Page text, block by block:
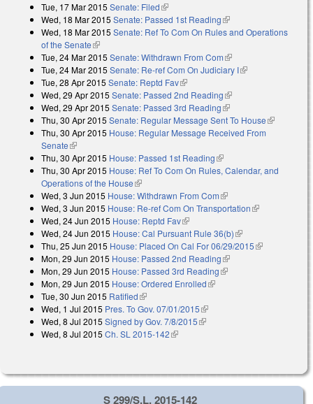
Tue, 17 Mar 2015 Senate: Filed(link is external)
Wed, 18 Mar 2015 Senate: Passed 1st Reading(link is external)
Wed, 18 Mar 2015 Senate: Ref To Com On Rules and Operations
of the Senate(link is external)
Tue, 24 Mar 2015 Senate: Withdrawn From Com(link is external)
Tue, 24 Mar 2015 Senate: Re-ref Com On Judiciary I(link is external)
Tue, 28 Apr 2015 Senate: Reptd Fav(link is external)
Wed, 29 Apr 2015 Senate: Passed 2nd Reading(link is external)
Wed, 29 Apr 2015 Senate: Passed 3rd Reading(link is external)
Thu, 30 Apr 2015 Senate: Regular Message Sent To House(link is
Thu, 30 Apr 2015 House: Regular Message Received From
Senate(link is external)
Thu, 30 Apr 2015 House: Passed 1st Reading(link is external)
Thu, 30 Apr 2015 House: Ref To Com On Rules, Calendar, and
Operations of the House(link is external)
Wed, 3 Jun 2015 House: Withdrawn From Com(link is external)
Wed, 3 Jun 2015 House: Re-ref Com On Transportation(link is
Wed, 24 Jun 2015 House: Reptd Fav(link is external)
Wed, 24 Jun 2015 House: Cal Pursuant Rule 36(b)(link is external)
Thu, 25 Jun 2015 House: Placed On Cal For 06/29/2015(link is
Mon, 29 Jun 2015 House: Passed 2nd Reading(link is external)
Mon, 29 Jun 2015 House: Passed 3rd Reading(link is external)
Mon, 29 Jun 2015 House: Ordered Enrolled(link is external)
Tue, 30 Jun 2015 Ratified(link is external)
Wed, 1 Jul 2015 Pres. To Gov. 07/01/2015(link is external)
Wed, 8 Jul 2015 Signed by Gov. 7/8/2015(link is external)
Wed, 8 Jul 2015 Ch. SL 2015-142(link is external)
S 299/S.L. 2015-142